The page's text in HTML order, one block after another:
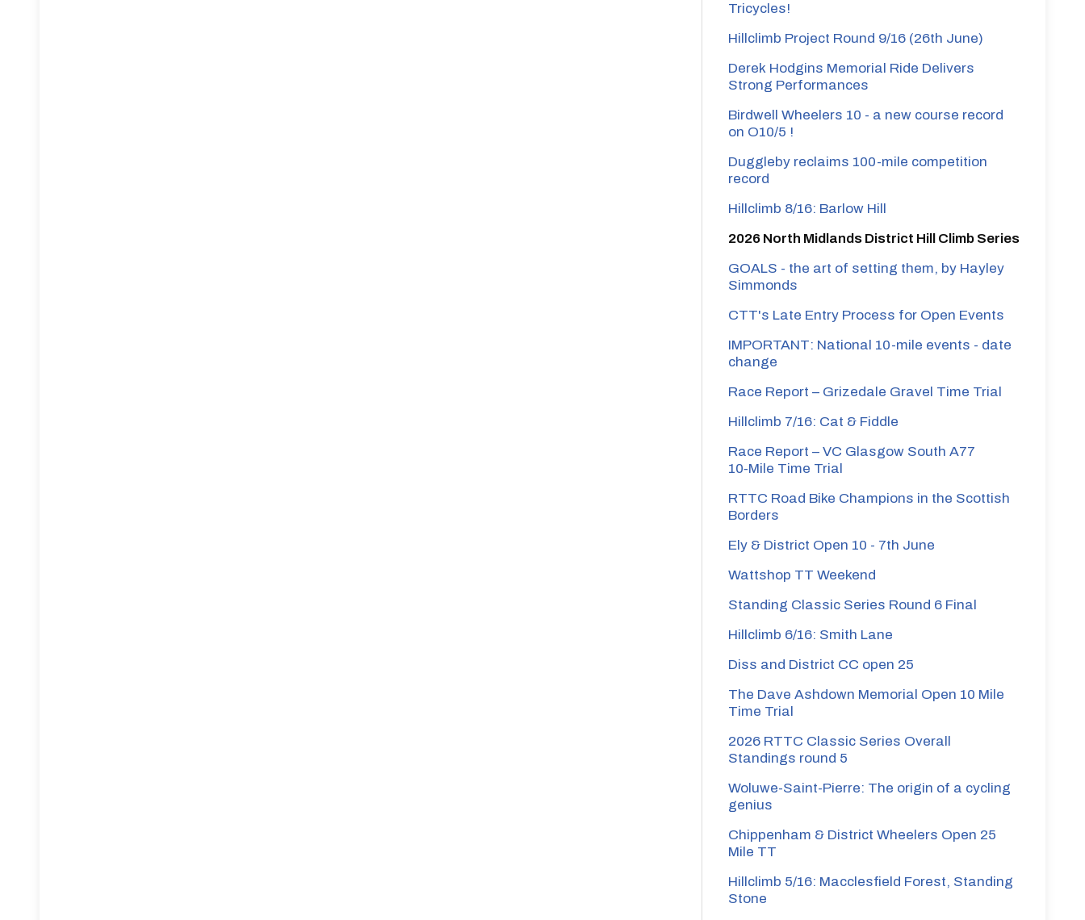
Tricycles!
Hillclimb Project Round 9/16 (26th June)
Derek Hodgins Memorial Ride Delivers
Strong Performances
Birdwell Wheelers 10 - a new course record
on O10/5 !
Duggleby reclaims 100-mile competition
record
Hillclimb 8/16: Barlow Hill
2026 North Midlands District Hill Climb Series
GOALS - the art of setting them, by Hayley
Simmonds
CTT's Late Entry Process for Open Events
IMPORTANT: National 10-mile events - date
change
Race Report – Grizedale Gravel Time Trial
Hillclimb 7/16: Cat & Fiddle
Race Report – VC Glasgow South A77
10‑Mile Time Trial
RTTC Road Bike Champions in the Scottish
Borders
Ely & District Open 10 - 7th June
Wattshop TT Weekend
Standing Classic Series Round 6 Final
Hillclimb 6/16: Smith Lane
Diss and District CC open 25
The Dave Ashdown Memorial Open 10 Mile
Time Trial
2026 RTTC Classic Series Overall
Standings round 5
Woluwe-Saint-Pierre: The origin of a cycling
genius
Chippenham & District Wheelers Open 25
Mile TT
Hillclimb 5/16: Macclesfield Forest, Standing
Stone